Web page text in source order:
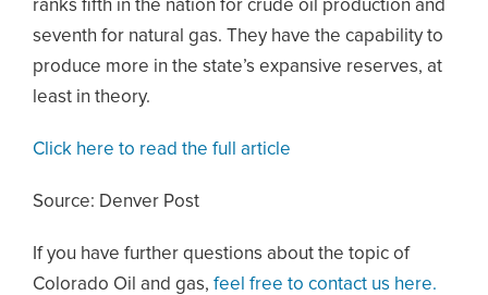
ranks fifth in the nation for crude oil production and
seventh for natural gas. They have the capability to
produce more in the state’s expansive reserves, at
least in theory.
Click here to read the full article
Source: Denver Post
If you have further questions about the topic of
Colorado Oil and gas, feel free to contact us here.